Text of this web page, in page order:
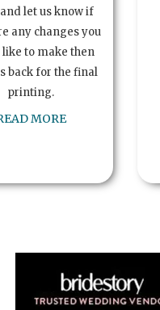
let us know if
any changes you
to make then
back for the final
printing.
MORE